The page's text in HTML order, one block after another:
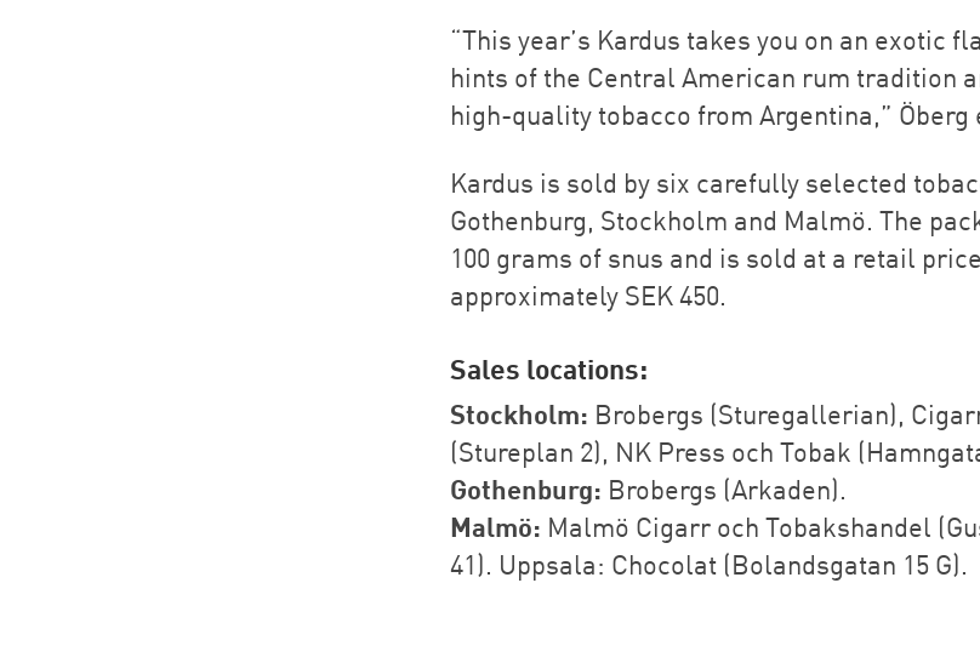
“This year’s Kardus takes you on an exotic
hints of the Central American rum tradition
high-quality tobacco from Argentina,” Öberg
Kardus is sold by six carefully selected
Gothenburg, Stockholm and Malmö. The
100 grams of snus and is sold at a retail
approximately SEK 450.
Sales locations:
Stockholm: Brobergs (Sturegallerian),
(Stureplan 2), NK Press och Tobak
Gothenburg: Brobergs (Arkaden).
Malmö: Malmö Cigarr och Tobakshandel
41). Uppsala: Chocolat (Bolandsgatan 15 G).